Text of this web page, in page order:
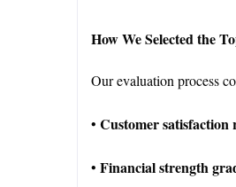
How We Selected the
Our evaluation process
• Customer satisfaction
• Financial strength